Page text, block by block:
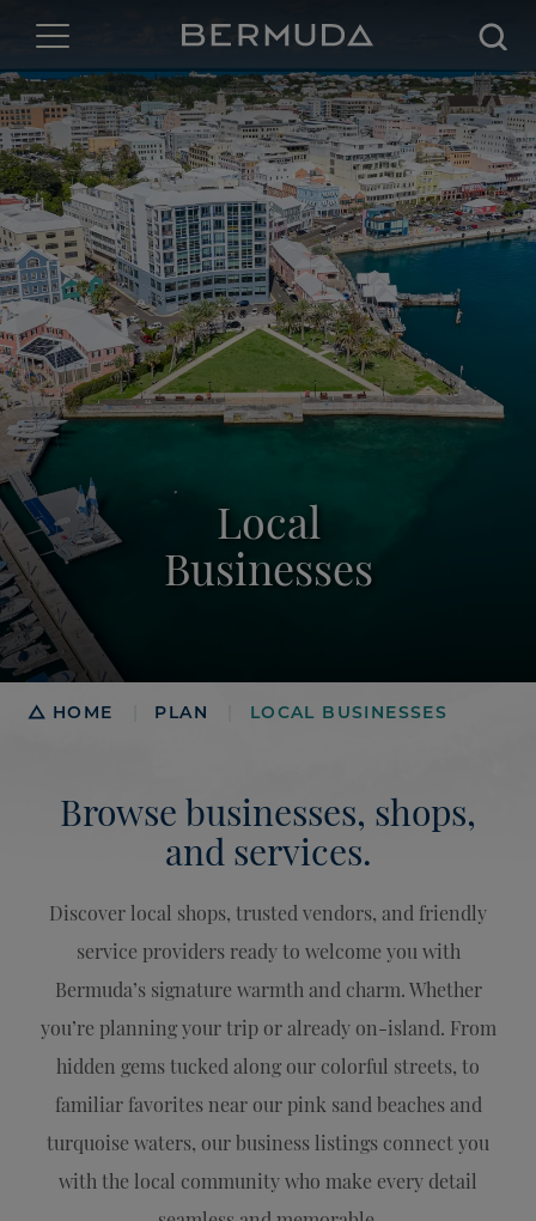
Local
Businesses
Breadcrumb
HOME PLAN LOCAL BUSINESSES
Browse businesses, shops,
and services.
Discover local shops, trusted vendors, and friendly
service providers ready to welcome you with
Bermuda’s signature warmth and charm. Whether
you’re planning your trip or already on-island. From
hidden gems tucked along our colorful streets, to
familiar favorites near our pink sand beaches and
turquoise waters, our business listings connect you
with the local community who make every detail